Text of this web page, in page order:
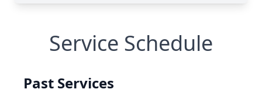
Service Schedule
Past Services